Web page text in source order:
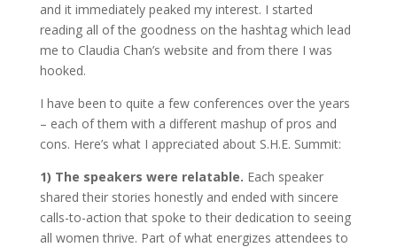
and it immediately peaked my interest. I started
reading all of the goodness on the hashtag which lead
me to Claudia Chan’s website and from there I was
hooked.
I have been to quite a few conferences over the years
– each of them with a different mashup of pros and
cons. Here’s what I appreciated about S.H.E. Summit:
1) The speakers were relatable. Each speaker
shared their stories honestly and ended with sincere
calls-to-action that spoke to their dedication to seeing
all women thrive. Part of what energizes attendees to